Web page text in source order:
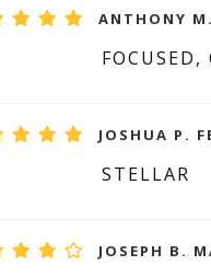
ANTHONY
JOSHUA P.
STELLAR
JOSEPH B.